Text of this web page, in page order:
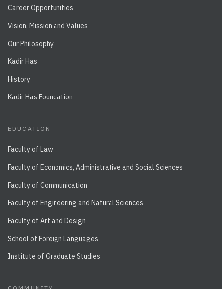
Career Opportunities
Vision, Mission and Values
Our Philosophy
Kadir Has
History
Kadir Has Foundation
EDUCATION
Faculty of Law
Faculty of Economics, Administrative and Social Sciences
Faculty of Communication
Faculty of Engineering and Natural Sciences
Faculty of Art and Design
School of Foreign Languages
Institute of Graduate Studies